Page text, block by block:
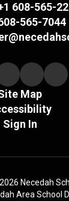
608-565-
565-7044
Map
Sign In
Necedah
Area School